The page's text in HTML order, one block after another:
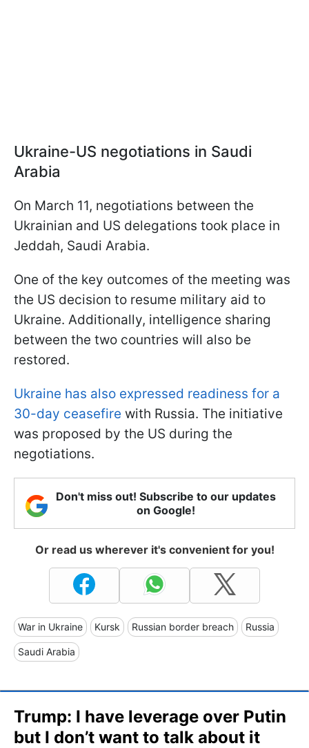
Ukraine-US negotiations in Saudi
Arabia
On March 11, negotiations between the
Ukrainian and US delegations took place in
Jeddah, Saudi Arabia.
One of the key outcomes of the meeting was
the US decision to resume military aid to
Ukraine. Additionally, intelligence sharing
between the two countries will also be
restored.
Ukraine has also expressed readiness for a
30-day ceasefire with Russia. The initiative
was proposed by the US during the
negotiations.
Don't miss out! Subscribe to our updates
on Google!
Or read us wherever it's convenient for you!
War in Ukraine Kursk Russian border breach Russia
Saudi Arabia
Trump: I have leverage over Putin
but I don’t want to talk about it